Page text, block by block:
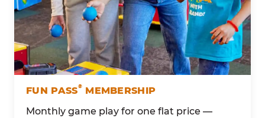
FUN PASS®MEMBERSHIP
Monthly game play for one flat price —